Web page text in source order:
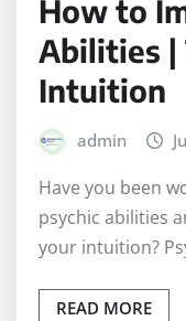
How to
Abilities |
Intuition
admin
Have you been
psychic abilities
your intuition?
READ MORE